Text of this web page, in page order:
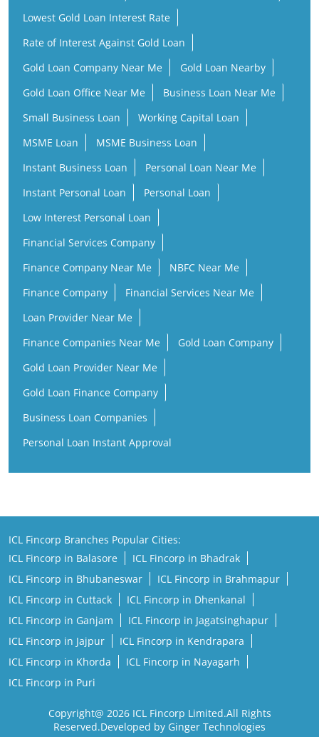
Lowest Gold Loan Interest Rate
Rate of Interest Against Gold Loan
Gold Loan Company Near Me
Gold Loan Nearby
Gold Loan Office Near Me
Business Loan Near Me
Small Business Loan
Working Capital Loan
MSME Loan
MSME Business Loan
Instant Business Loan
Personal Loan Near Me
Instant Personal Loan
Personal Loan
Low Interest Personal Loan
Financial Services Company
Finance Company Near Me
NBFC Near Me
Finance Company
Financial Services Near Me
Loan Provider Near Me
Finance Companies Near Me
Gold Loan Company
Gold Loan Provider Near Me
Gold Loan Finance Company
Business Loan Companies
Personal Loan Instant Approval
ICL Fincorp Branches Popular Cities:
ICL Fincorp in Balasore
ICL Fincorp in Bhadrak
ICL Fincorp in Bhubaneswar
ICL Fincorp in Brahmapur
ICL Fincorp in Cuttack
ICL Fincorp in Dhenkanal
ICL Fincorp in Ganjam
ICL Fincorp in Jagatsinghapur
ICL Fincorp in Jajpur
ICL Fincorp in Kendrapara
ICL Fincorp in Khorda
ICL Fincorp in Nayagarh
ICL Fincorp in Puri
Copyright@ 2026 ICL Fincorp Limited.All Rights
Reserved.Developed by Ginger Technologies